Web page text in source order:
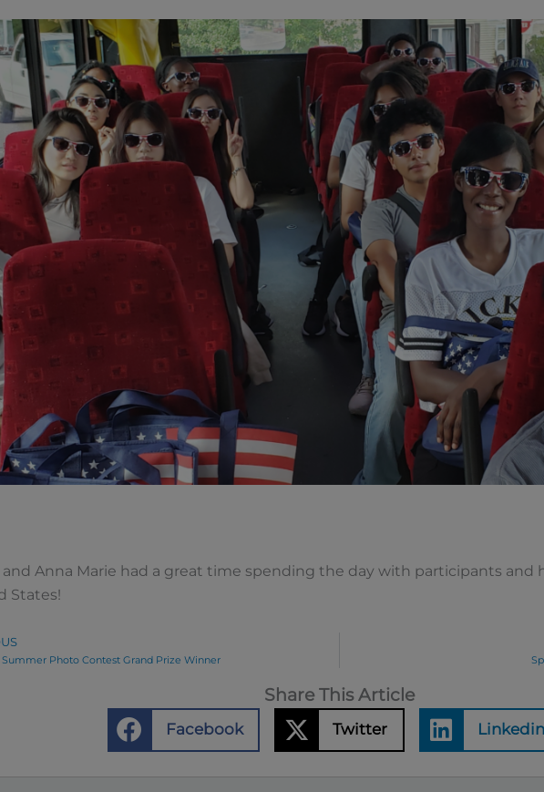
and Anna Marie had a great time spending the day with participants
States!
Summer Photo Contest Grand Prize Winner
Share This Article
Facebook Twitter Linkedin